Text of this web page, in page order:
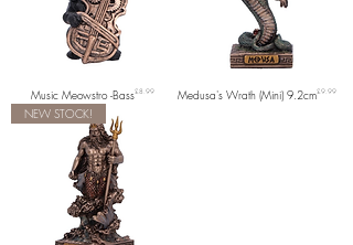
Music Meowstro -BassPrice
£8.99 Medusa's Wrath (Mini) 9.2cmPrice
£9.99
NEW STOCK!